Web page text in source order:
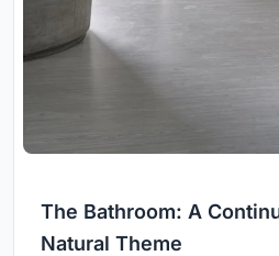
The Bathroom: A
Natural Theme